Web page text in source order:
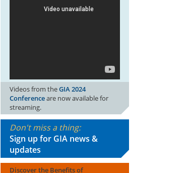
Videos from theGIA 2024
Conferenceare now available for
streaming.
Don't miss a thing:
Sign up for GIA news &
updates
Discover the Benefits of